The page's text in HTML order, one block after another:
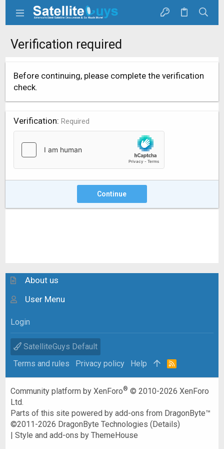
Verification required
Before continuing, please complete the verification
check.
Verification Required
Continue
About us
User Menu
Login
SatelliteGuys Default
Terms and rules
Privacy policy Help
R
Community platform by XenForo® © 2010-2026 XenForo
Ltd.
Parts of this site powered byadd-ons from DragonByte™
©2011-2026 DragonByte Technologies (Details)
|Style and add-ons by ThemeHouse